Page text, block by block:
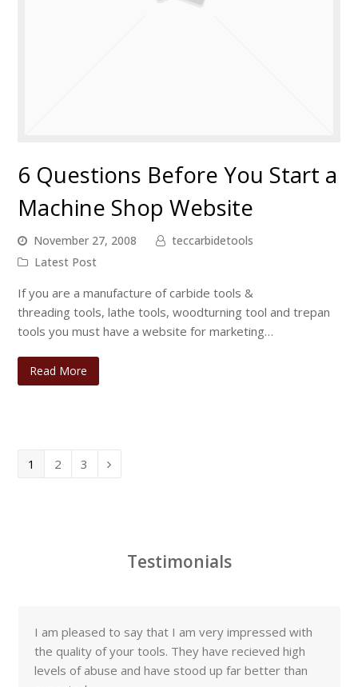
6 Questions Before You Start a
Machine Shop Website
November 27, 2008
teccarbidetools
Latest Post
If you are a manufacture of carbide tools &
threading tools, lathe tools, woodturning tool and trepan
tools you must have a website for marketing…
Read More
Page
1 Page
2 Page
3 Next
Testimonials
I am pleased to say that I am very impressed with
the quality of your tools. They have recieved high
levels of abuse and have stood up far better than